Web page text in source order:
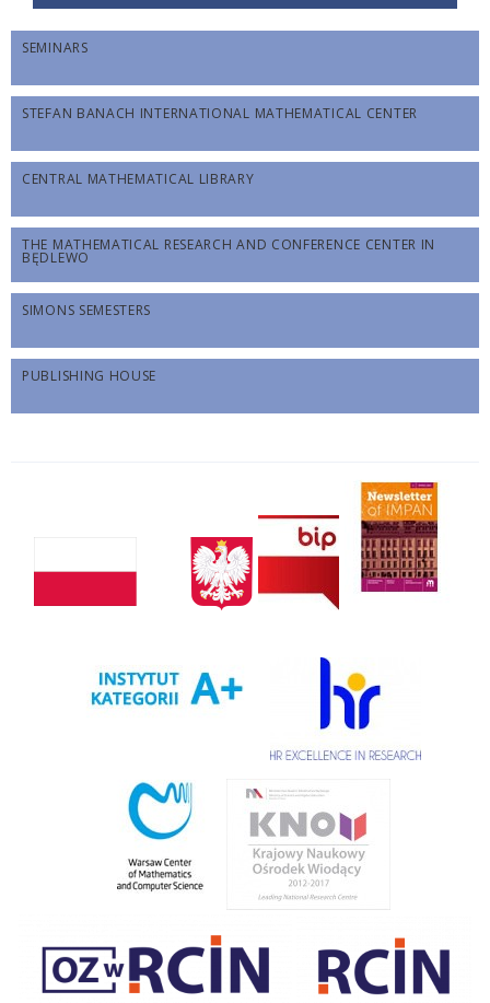
SEMINARS
STEFAN BANACH INTERNATIONAL MATHEMATICAL CENTER
CENTRAL MATHEMATICAL LIBRARY
THE MATHEMATICAL RESEARCH AND CONFERENCE CENTER IN
BĘDLEWO
SIMONS SEMESTERS
PUBLISHING HOUSE